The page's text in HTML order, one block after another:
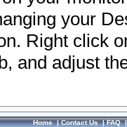
your
Right click
and adjust
Home|Contact Us|FAQ